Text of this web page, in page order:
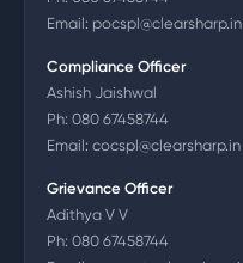
Email: pocspl@clearsharp.in
Compliance Officer
Ashish Jaishwal
Ph: 080 67458744
Email: cocspl@clearsharp.in
Grievance Officer
Adithya V V
Ph: 080 67458744